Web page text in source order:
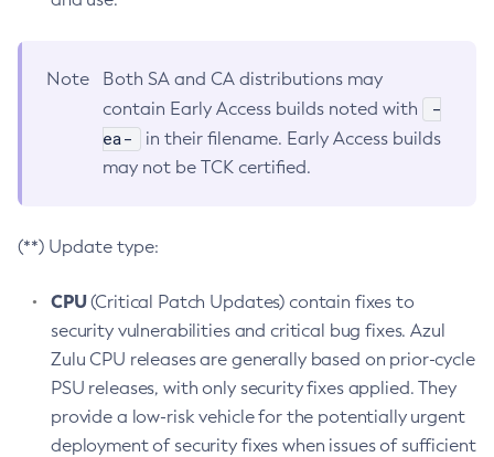
Note
Both SA and CA distributions may
contain Early Access builds noted with
-
ea-
in their filename. Early Access builds
may not be TCK certified.
(**) Update type:
CPU(Critical Patch Updates) contain fixes to
security vulnerabilities and critical bug fixes. Azul
Zulu CPU releases are generally based on prior-cycle
PSU releases, with only security fixes applied. They
provide a low-risk vehicle for the potentially urgent
deployment of security fixes when issues of sufficient